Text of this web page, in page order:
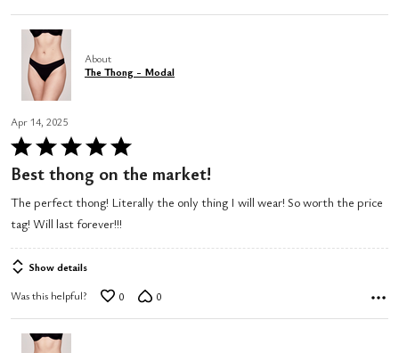
About
The Thong - Modal
Apr 14, 2025
Rated
5
of
5
Best thong on the market!
The perfect thong! Literally the only thing I will wear! So worth the price
tag! Will last forever!!!
Show details
Was this helpful? 0 0